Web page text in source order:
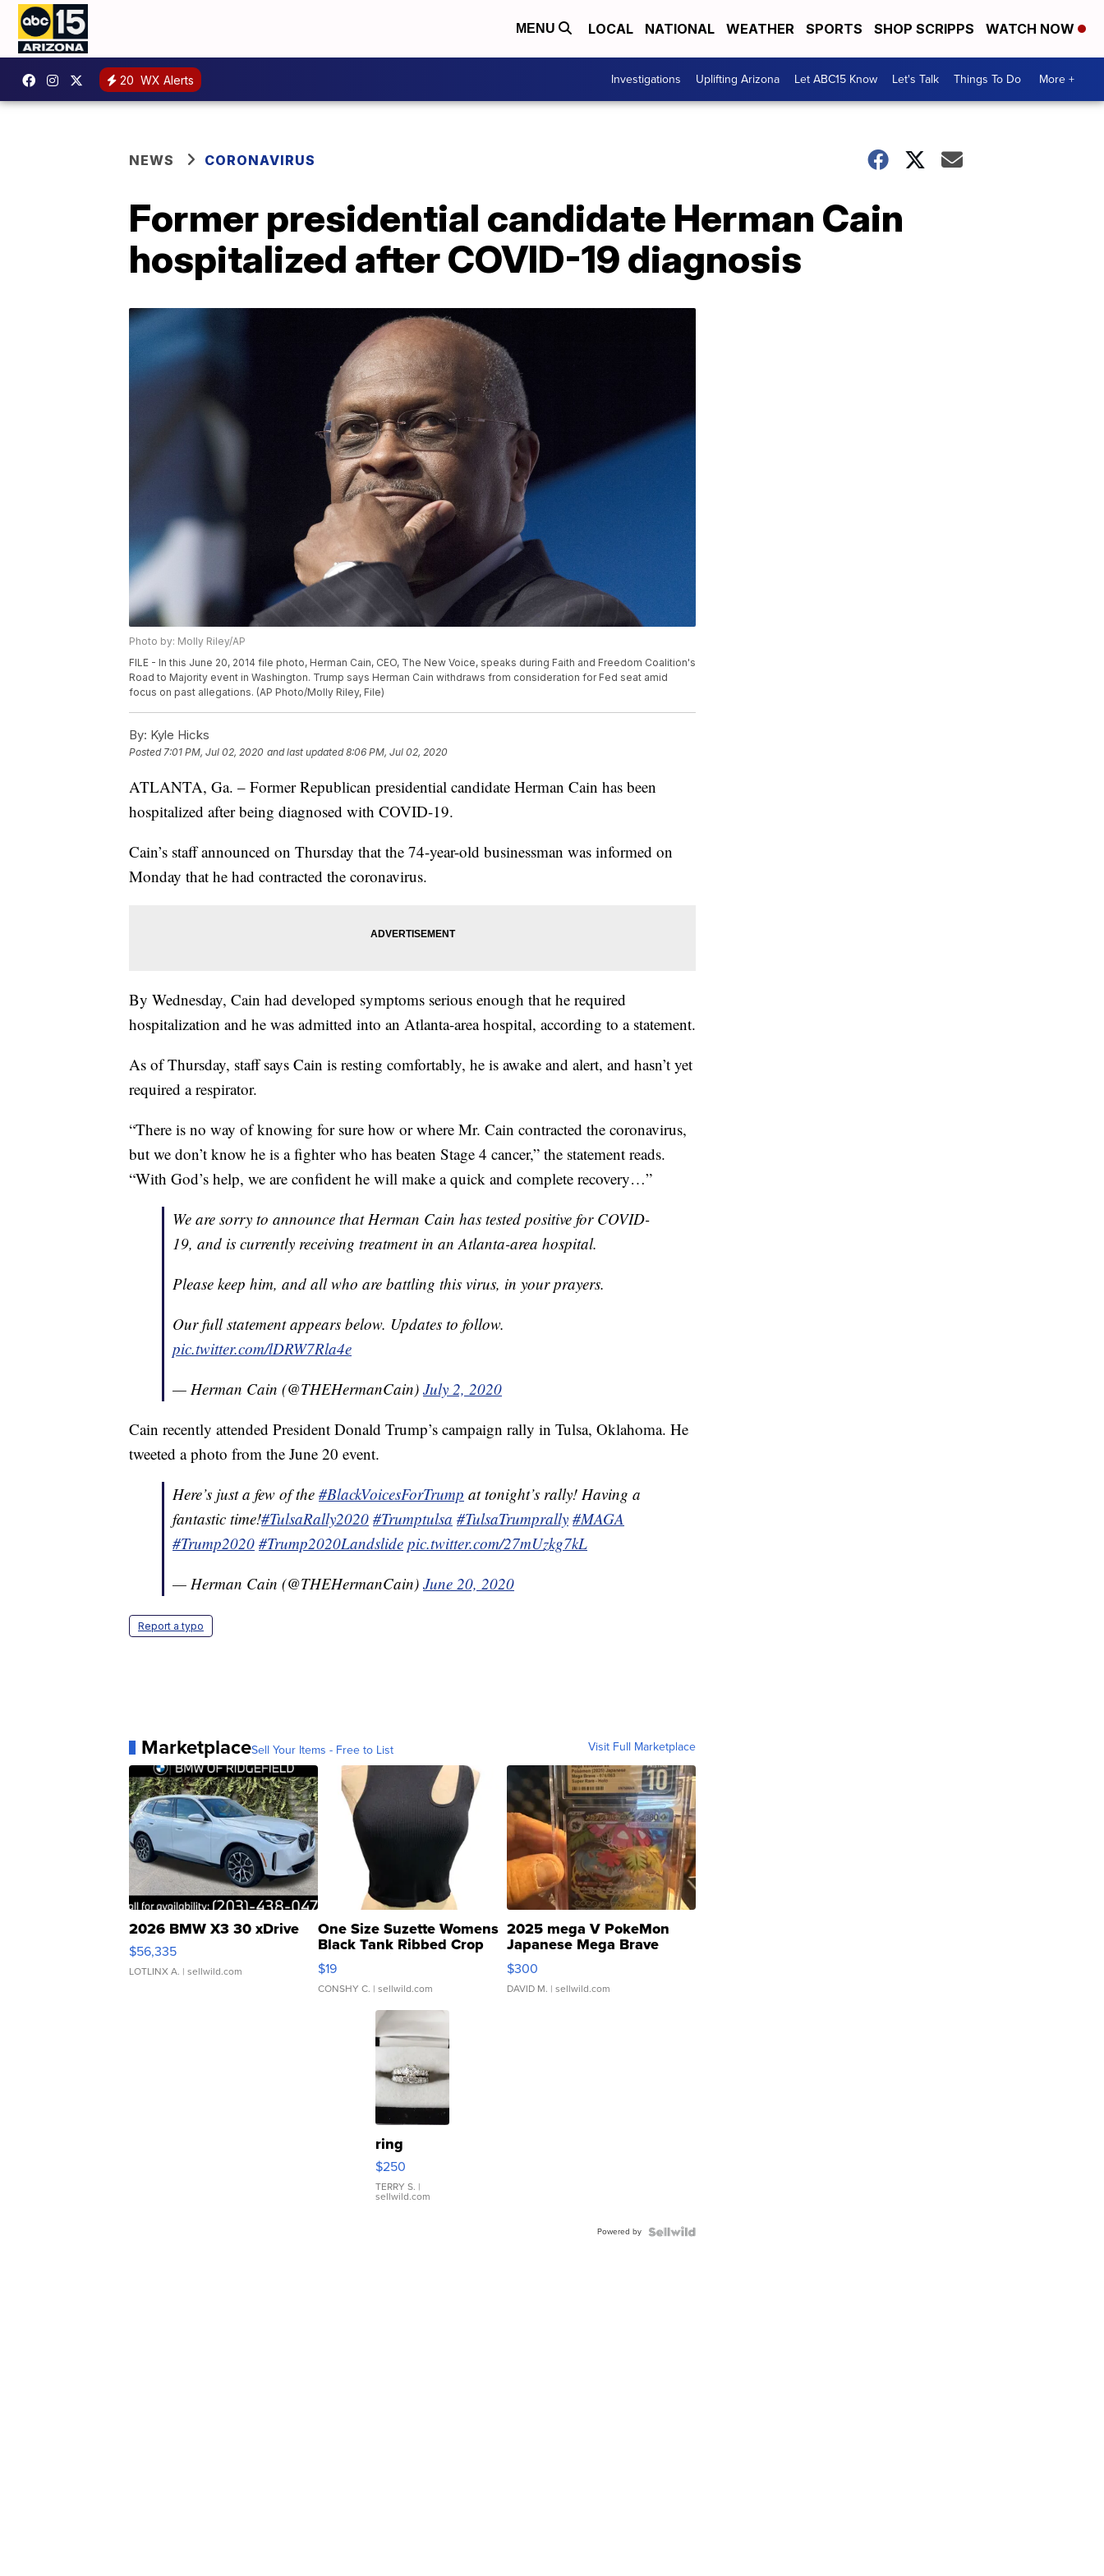
MENU LOCAL NATIONAL WEATHER SPORTS SHOP SCRIPPS WATCH NOW
20 WX Alerts Investigations Uplifting Arizona Let ABC15 Know Let's Talk Things To Do More +
NEWS CORONAVIRUS
Former presidential candidate Herman Cain
hospitalized after COVID-19 diagnosis
Photo by: Molly Riley/AP
FILE - In this June 20, 2014 file photo, Herman Cain, CEO, The New Voice, speaks during Faith and Freedom Coalition's
Road to Majority event in Washington. Trump says Herman Cain withdraws from consideration for Fed seat amid
focus on past allegations. (AP Photo/Molly Riley, File)
By: Kyle Hicks
Posted7:01 PM, Jul 02, 2020 and last updated 8:06 PM, Jul 02, 2020
ATLANTA, Ga. – Former Republican presidential candidate Herman Cain has been
hospitalized after being diagnosed with COVID-19.
Cain’s staff announced on Thursday that the 74-year-old businessman was informed on
Monday that he had contracted the coronavirus.
By Wednesday, Cain had developed symptoms serious enough that he required
hospitalization and he was admitted into an Atlanta-area hospital, according to a statement.
As of Thursday, staff says Cain is resting comfortably, he is awake and alert, and hasn’t yet
required a respirator.
“There is no way of knowing for sure how or where Mr. Cain contracted the coronavirus,
but we don’t know he is a fighter who has beaten Stage 4 cancer,” the statement reads.
“With God’s help, we are confident he will make a quick and complete recovery…”
We are sorry to announce that Herman Cain has tested positive for COVID-
19, and is currently receiving treatment in an Atlanta-area hospital.
Please keep him, and all who are battling this virus, in your prayers.
Our full statement appears below. Updates to follow.
pic.twitter.com/lDRW7Rla4e
— Herman Cain (@THEHermanCain) July 2, 2020
Cain recently attended President Donald Trump’s campaign rally in Tulsa, Oklahoma. He
tweeted a photo from the June 20 event.
Here’s just a few of the #BlackVoicesForTrump at tonight’s rally! Having a
fantastic time!#TulsaRally2020 #Trumptulsa #TulsaTrumprally #MAGA
#Trump2020 #Trump2020Landslide pic.twitter.com/27mUzkg7kL
— Herman Cain (@THEHermanCain) June 20, 2020
Report a typo
MarketplaceSell Your Items - Free to List Visit Full Marketplace
2026 BMW X3 30 xDrive
$56,335
LOTLINX A. | sellwild.com
One Size Suzette Womens
Black Tank Ribbed Crop
Asymmetrical ...
$19
CONSHY C. | sellwild.com
2025 mega V PokeMon
Japanese Mega Brave
076/063 Super Rare H...
$300
DAVID M. | sellwild.com
ring
$250
TERRY S. |
sellwild.com
Powered by